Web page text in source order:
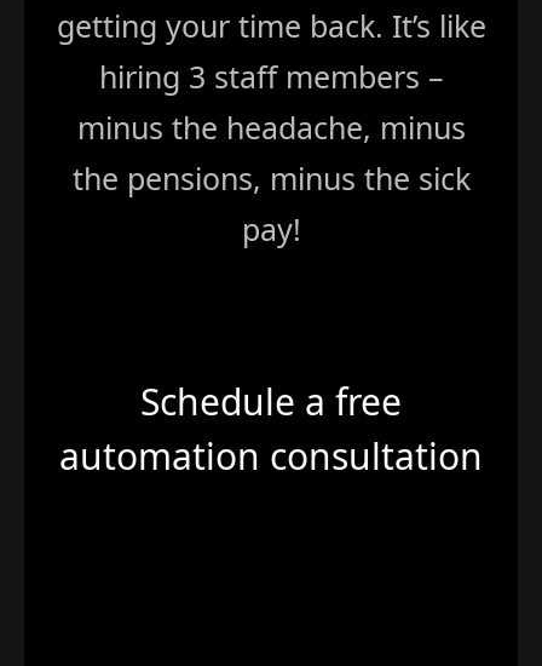
getting your time back. It’s like
hiring 3 staff members –
minus the headache, minus
the pensions, minus the sick
pay!
Schedule a free
automation consultation